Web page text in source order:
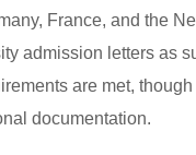
France, and the
admission letters as
are met,
documentation.